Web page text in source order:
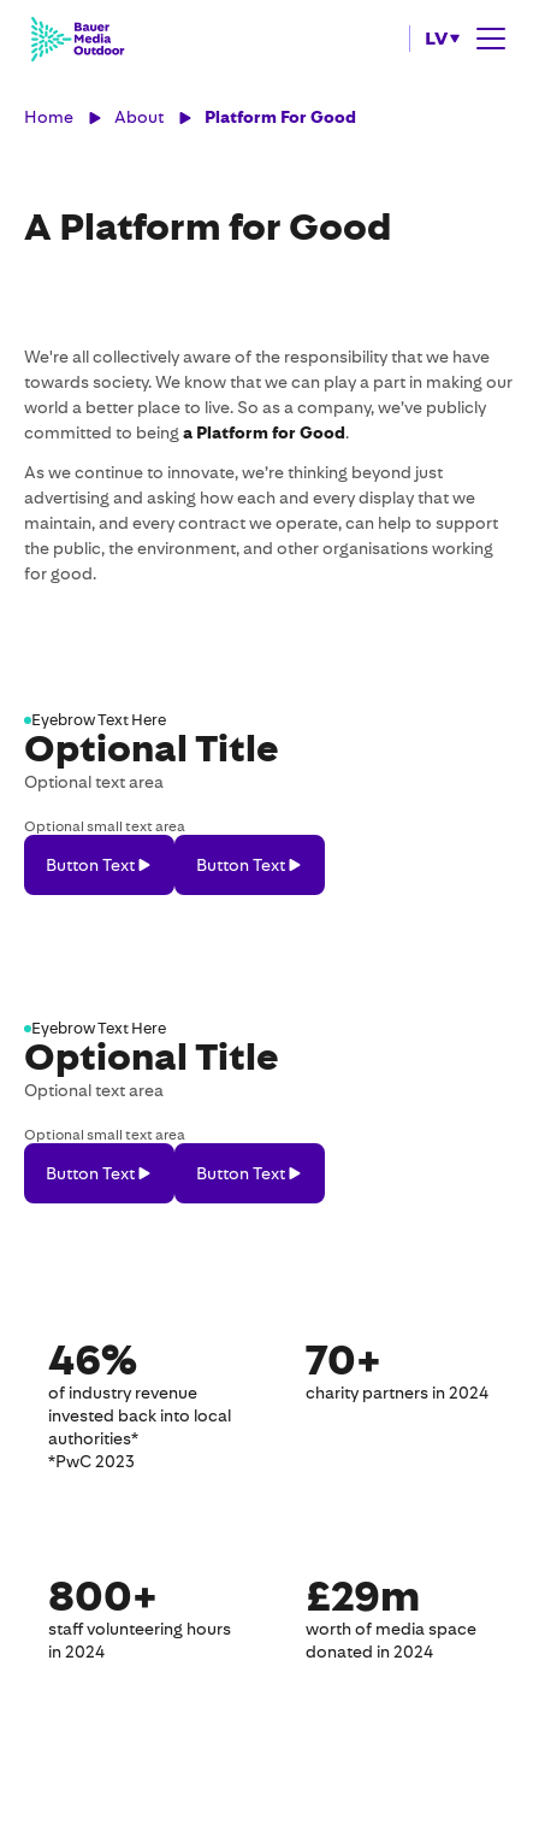
LV
Home About Platform For Good
A Platform for Good
We're all collectively aware of the responsibility that we have
towards society. We know that we can play a part in making our
world a better place to live. So as a company, we’ve publicly
committed to being a Platform for Good.
As we continue to innovate, we’re thinking beyond just
advertising and asking how each and every display that we
maintain, and every contract we operate, can help to support
the public, the environment, and other organisations working
for good.
Eyebrow Text Here
Optional Title
Optional text area
Optional small text area
Button
Button Text
Button
Button Text
Eyebrow Text Here
Optional Title
Optional text area
Optional small text area
Button
Button Text
Button
Button Text
46%
of industry revenue
invested back into local
authorities*
*PwC 2023
70+
charity partners in 2024
800+
staff volunteering hours
in 2024
£29m
worth of media space
donated in 2024